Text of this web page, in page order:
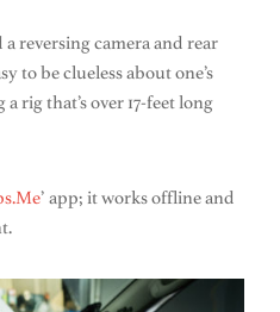
reversing camera and rear
to be clueless about one’s
rig that’s over 17-feet long
’ app; it works offline and